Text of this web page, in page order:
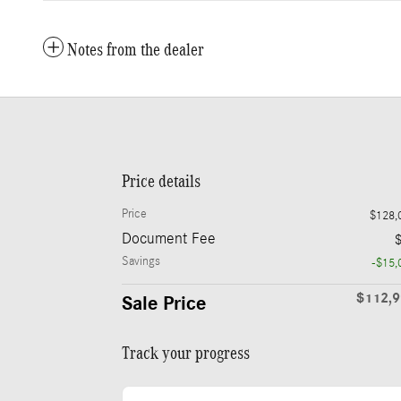
Notes from the dealer
Price details
Price
Document Fee
Savings -
Sale Price
Track your progress